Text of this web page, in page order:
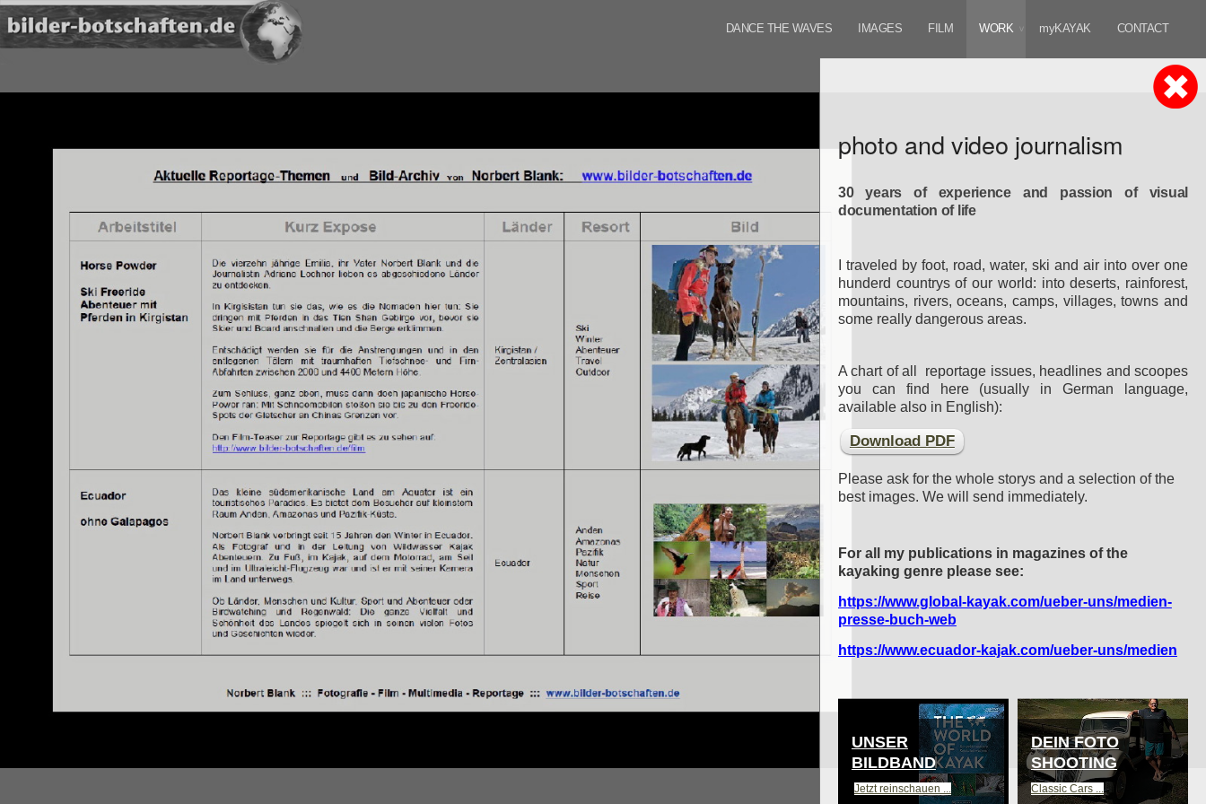
DANCE THE WAVES IMAGES FILM WORK myKAYAK CONTACT
photo and video journalism
30 years of experience and passion of visual
documentation of life
I traveled by foot, road, water, ski and air into over one
hunderd countrys of our world: into deserts, rainforest,
mountains, rivers, oceans, camps, villages, towns and
some really dangerous areas.
A chart of all reportage issues, headlines and scoopes
you can find here (usually in German language,
available also in English):
Download PDF
Please ask for the whole storys and a selection of the
best images. We will send immediately.
For all my publications in magazines of the
kayaking genre please see:
https://www.global-kayak.com/ueber-uns/medien-
presse-buch-web
https://www.ecuador-kajak.com/ueber-uns/medien
UNSER
BILDBAND
Jetzt reinschauen ...
DEIN FOTO
SHOOTING
Classic Cars ...